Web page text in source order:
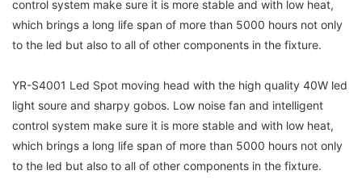
control system make sure it is more stable and with low heat,
which brings a long life span of more than 5000 hours not only
to the led but also to all of other components in the fixture.
YR-S4001 Led Spot moving head with the high quality 40W led
light soure and sharpy gobos. Low noise fan and intelligent
control system make sure it is more stable and with low heat,
which brings a long life span of more than 5000 hours not only
to the led but also to all of other components in the fixture.